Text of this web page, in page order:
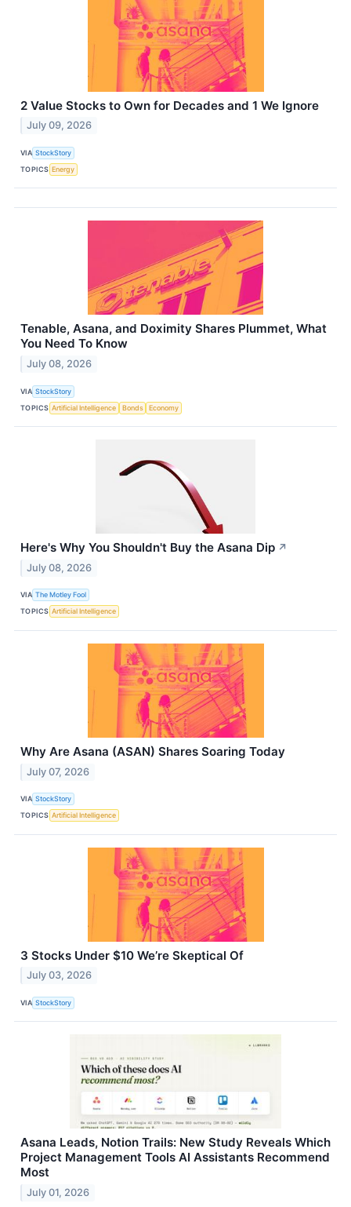
2 Value Stocks to Own for Decades and 1 We Ignore
July 09, 2026
VIA StockStory
TOPICS Energy
Tenable, Asana, and Doximity Shares Plummet, What
You Need To Know
July 08, 2026
VIA StockStory
TOPICS Artificial Intelligence Bonds Economy
Here's Why You Shouldn't Buy the Asana Dip ↗
July 08, 2026
VIA The Motley Fool
TOPICS Artificial Intelligence
Why Are Asana (ASAN) Shares Soaring Today
July 07, 2026
VIA StockStory
TOPICS Artificial Intelligence
3 Stocks Under $10 We’re Skeptical Of
July 03, 2026
VIA StockStory
Asana Leads, Notion Trails: New Study Reveals Which
Project Management Tools AI Assistants Recommend
Most
July 01, 2026